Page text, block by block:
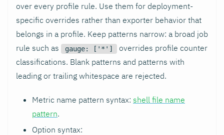
over every profile rule. Use them for deployment-
specific overrides rather than exporter behavior that
belongs in a profile. Keep patterns narrow: a broad job
rule such as
gauge: ['*']
overrides profile counter
classifications. Blank patterns and patterns with
leading or trailing whitespace are rejected.
Metric name pattern syntax: shell file name
pattern.
Option syntax: